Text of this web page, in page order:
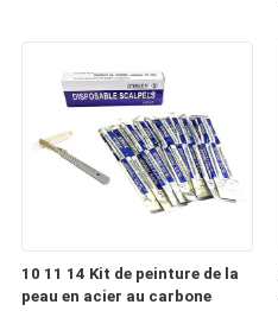
10 11 14 Kit de peinture de la
peau en acier au carbone